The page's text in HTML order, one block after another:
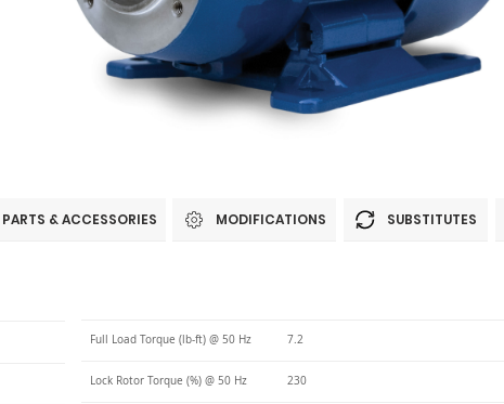
PARTS & ACCESSORIES MODIFICATIONS SUBSTITUTES
Full Load Torque (lb-ft) @ 50 Hz 7.2
Lock Rotor Torque (%) @ 50 Hz 230